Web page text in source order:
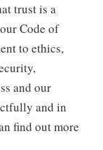
trust is a
Code of
to ethics,
and our
and in
find out more